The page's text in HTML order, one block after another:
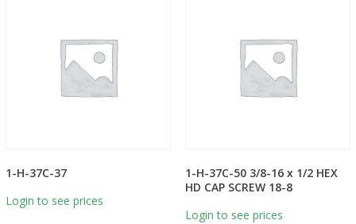
1-H-37C-37
Login to see prices
1-H-37C-50 3/8-16 x 1/2 HEX
HD CAP SCREW 18-8
Login to see prices